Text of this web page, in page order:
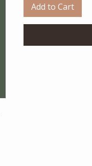
Add to Cart